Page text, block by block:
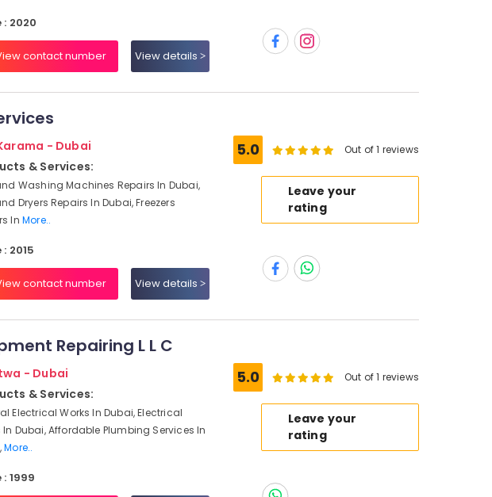
: 2020
contact number View details
- Dubai
& Services:
Washing Machines Repairs In Dubai,
Dryers Repairs In Dubai, Freezers
In More..
2015
contact number View details
5.0 Out of 1 reviews
Leave your
rating
Repairing L L C
- Dubai
& Services:
Electrical Works In Dubai, Electrical
In Dubai, Affordable Plumbing Services In
More..
1999
5.0 Out of 1 reviews
Leave your
rating